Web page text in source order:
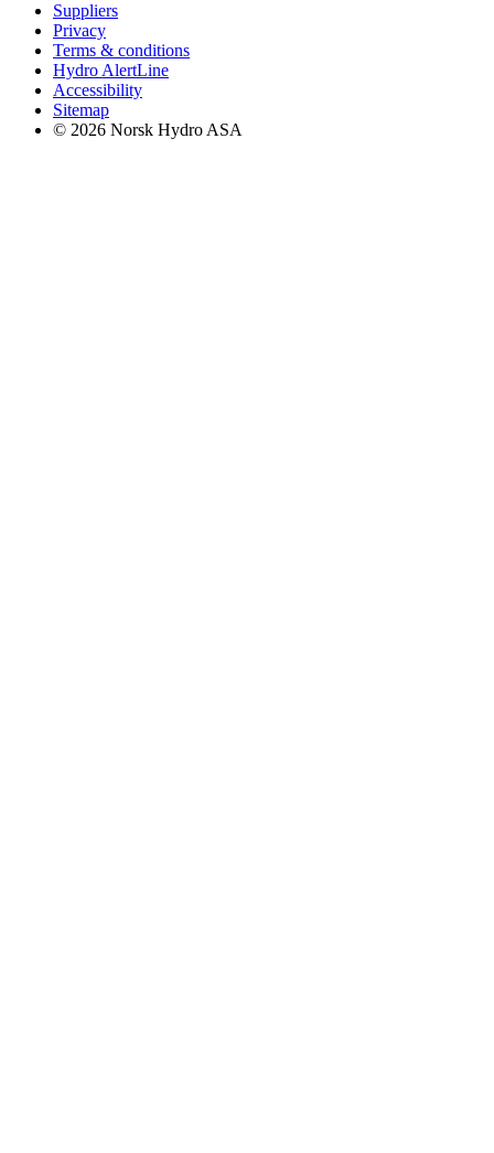
Suppliers
Privacy
Terms & conditions
Hydro AlertLine
Accessibility
Sitemap
© 2026 Norsk Hydro ASA